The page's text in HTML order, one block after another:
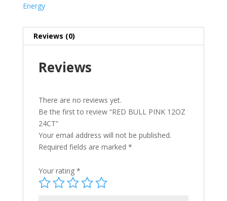
Energy
Reviews (0)
Reviews
There are no reviews yet.
Be the first to review “RED BULL PINK 12OZ
24CT”
Your email address will not be published.
Required fields are marked *
Your rating *